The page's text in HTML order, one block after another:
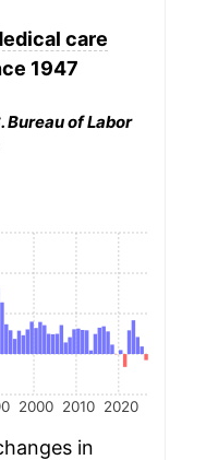
care
1947
Bureau of Labor
2000 2010 2020
in